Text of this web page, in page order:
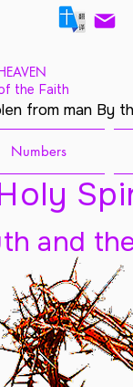
the Faith
from man By
Numbers
and